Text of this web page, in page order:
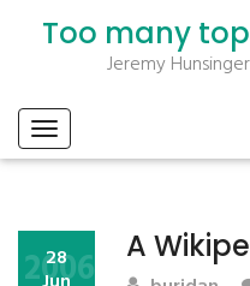
Too many
Jeremy
A
28
2006